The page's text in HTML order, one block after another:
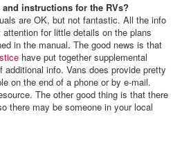
instructions for the RVs?
are OK, but not fantastic. All the info
for little details on the plans
in the manual. The good news is that
have put together supplemental
info. Vans does provide pretty
on the end of a phone or by e-mail.
The other good thing is that there
there may be someone in your local